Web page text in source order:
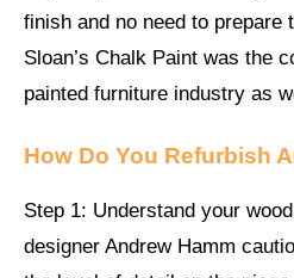
finish and no need to prepare
Sloan’s Chalk Paint was the
painted furniture industry as
How Do You Refurbish
Step 1: Understand your
designer Andrew Hamm